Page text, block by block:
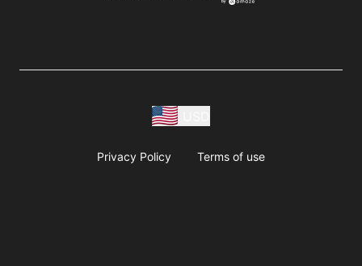
Privacy Policy Terms of use